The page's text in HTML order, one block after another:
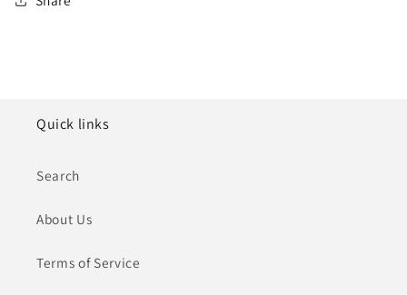
Quick links
Search
About Us
Terms of Service